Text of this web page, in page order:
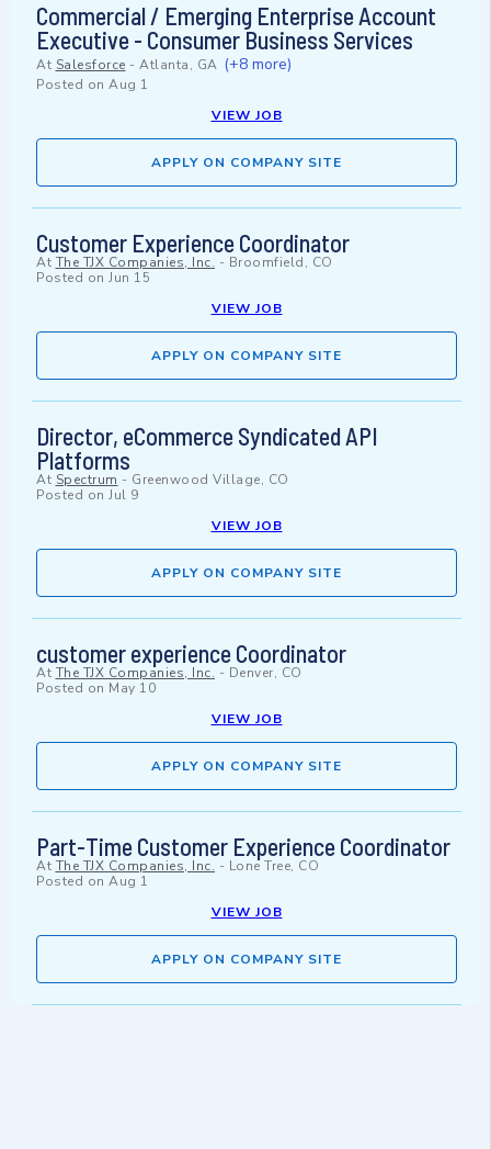
Commercial / Emerging Enterprise Account
Executive - Consumer Business Services
At Salesforce - Atlanta, GA (+8 more)
Posted on Aug 1
VIEW JOB
APPLY ON COMPANY SITE
Customer Experience Coordinator
At The TJX Companies, Inc. - Broomfield, CO
Posted on Jun 15
VIEW JOB
APPLY ON COMPANY SITE
Director, eCommerce Syndicated API
Platforms
At Spectrum - Greenwood Village, CO
Posted on Jul 9
VIEW JOB
APPLY ON COMPANY SITE
customer experience Coordinator
At The TJX Companies, Inc. - Denver, CO
Posted on May 10
VIEW JOB
APPLY ON COMPANY SITE
Part-Time Customer Experience Coordinator
At The TJX Companies, Inc. - Lone Tree, CO
Posted on Aug 1
VIEW JOB
APPLY ON COMPANY SITE